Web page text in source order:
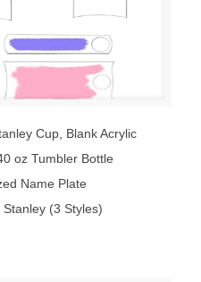
Cup, Blank Acrylic
oz Tumbler Bottle
Name Plate
(3 Styles)